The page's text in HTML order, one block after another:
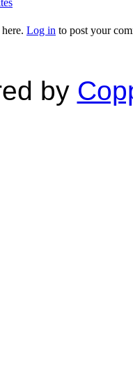
Log in to post your
by